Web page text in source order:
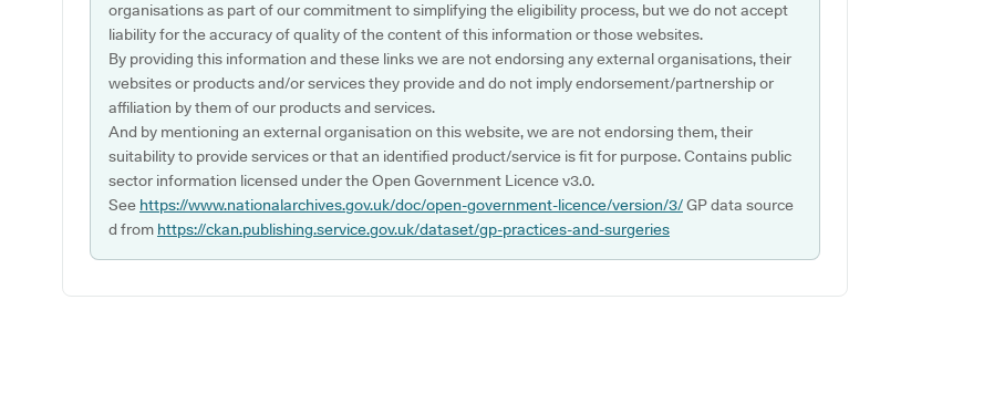
organisations as part of our commitment to simplifying the eligibility process, but we do not accept
liability for the accuracy of quality of the content of this information or those websites.
By providing this information and these links we are not endorsing any external organisations, their
websites or products and/or services they provide and do not imply endorsement/partnership or
affiliation by them of our products and services.
And by mentioning an external organisation on this website, we are not endorsing them, their
suitability to provide services or that an identified product/service is fit for purpose. Contains public
sector information licensed under the Open Government Licence v3.0.
See https://www.nationalarchives.gov.uk/doc/open-government-licence/version/3/GP data source
d from https://ckan.publishing.service.gov.uk/dataset/gp-practices-and-surgeries